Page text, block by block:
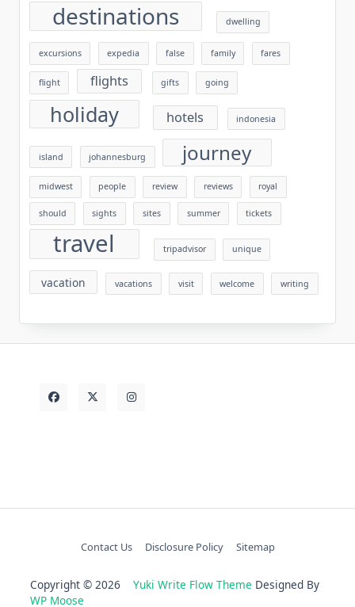
destinations dwelling
excursions expedia false family fares
flight flights gifts going
holiday hotels indonesia
island johannesburg journey
midwest people review reviews royal
should sights sites summer tickets
travel tripadvisor unique
vacation vacations visit welcome writing
Contact Us Disclosure Policy Sitemap
Copyright © 2026 Yuki Write Flow Theme Designed By
WP Moose